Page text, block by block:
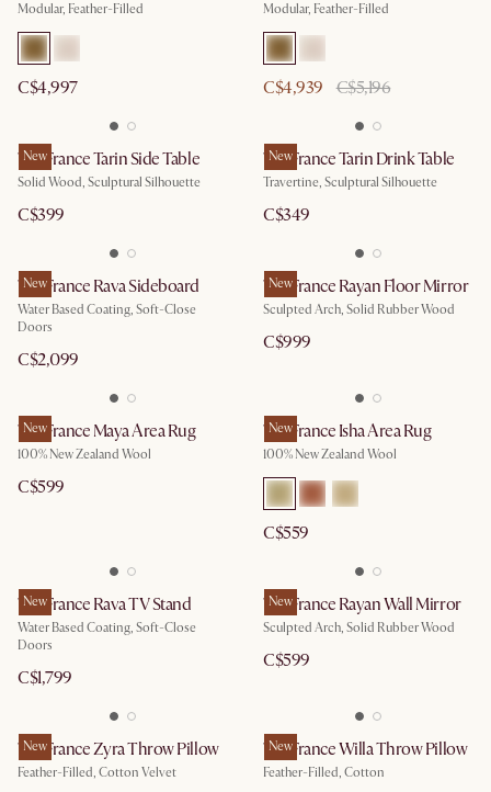
Modular, Feather-Filled
C$4,997
Modular, Feather-Filled
C$4,939 C$5,196
New
Tan France Tarin Side Table
Solid Wood, Sculptural Silhouette
C$399
New
Tan France Tarin Drink Table
Travertine, Sculptural Silhouette
C$349
New
Tan France Rava Sideboard
Water Based Coating, Soft-Close
Doors
C$2,099
New
Tan France Rayan Floor Mirror
Sculpted Arch, Solid Rubber Wood
C$999
New
Tan France Maya Area Rug
100% New Zealand Wool
C$599
New
Tan France Isha Area Rug
100% New Zealand Wool
C$559
New
Tan France Rava TV Stand
Water Based Coating, Soft-Close
Doors
C$1,799
New
Tan France Rayan Wall Mirror
Sculpted Arch, Solid Rubber Wood
C$599
New
Tan France Zyra Throw Pillow
Feather-Filled, Cotton Velvet
New
Tan France Willa Throw Pillow
Feather-Filled, Cotton